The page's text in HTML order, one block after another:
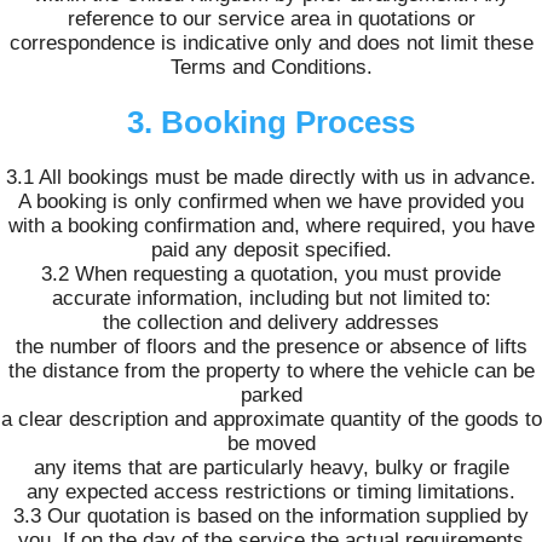
reference to our service area in quotations or
correspondence is indicative only and does not limit these
Terms and Conditions.
3. Booking Process
3.1 All bookings must be made directly with us in advance.
A booking is only confirmed when we have provided you
with a booking confirmation and, where required, you have
paid any deposit specified.
3.2 When requesting a quotation, you must provide
accurate information, including but not limited to:
the collection and delivery addresses
the number of floors and the presence or absence of lifts
the distance from the property to where the vehicle can be
parked
a clear description and approximate quantity of the goods to
be moved
any items that are particularly heavy, bulky or fragile
any expected access restrictions or timing limitations.
3.3 Our quotation is based on the information supplied by